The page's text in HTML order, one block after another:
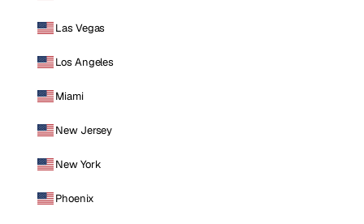
Las Vegas
Los Angeles
Miami
New Jersey
New York
Phoenix